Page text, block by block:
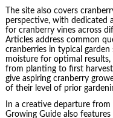
The site also covers
perspective, with dedicated
for cranberry vines across
Articles address common
cranberries in typical garden
moisture for optimal
from planting to first
give aspiring cranberry
of their level of prior
In a creative departure
Growing Guide also